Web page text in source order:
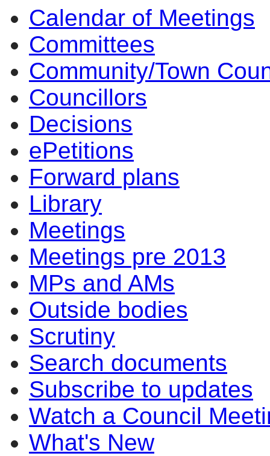
Calendar of Meetings
Committees
Community/Town
Councillors
Decisions
ePetitions
Forward plans
Library
Meetings
Meetings pre 2013
MPs and AMs
Outside bodies
Scrutiny
Search documents
Subscribe to updates
Watch a Council
What's New